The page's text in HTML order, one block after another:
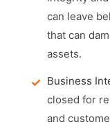
can leave
that can
assets.
Business
closed for
and